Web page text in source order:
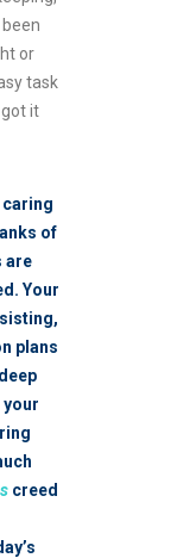
or
task
it
of
are
Your
plans
creed